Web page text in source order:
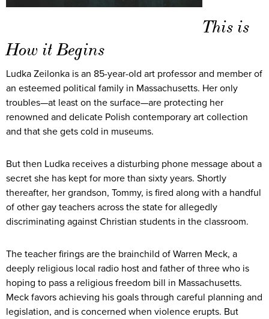
This is
How it Begins
Ludka Zeilonka is an 85-year-old art professor and member of
an esteemed political family in Massachusetts. Her only
troubles—at least on the surface—are protecting her
renowned and delicate Polish contemporary art collection
and that she gets cold in museums.
But then Ludka receives a disturbing phone message about a
secret she has kept for more than sixty years. Shortly
thereafter, her grandson, Tommy, is fired along with a handful
of other gay teachers across the state for allegedly
discriminating against Christian students in the classroom.
The teacher firings are the brainchild of Warren Meck, a
deeply religious local radio host and father of three who is
hoping to pass a religious freedom bill in Massachusetts.
Meck favors achieving his goals through careful planning and
legislation, and is concerned when violence erupts. But